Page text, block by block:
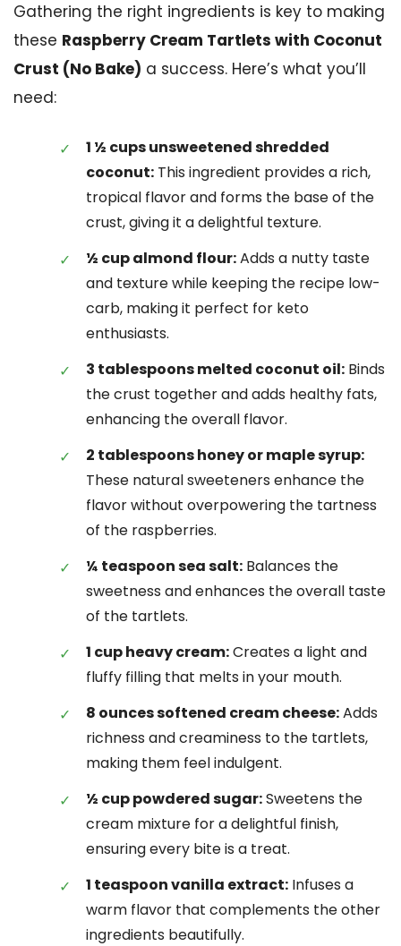
Gathering the right ingredients is key to making
these Raspberry Cream Tartlets with Coconut
Crust (No Bake) a success. Here’s what you’ll
need:
1 ½ cups unsweetened shredded
coconut: This ingredient provides a rich,
tropical flavor and forms the base of the
crust, giving it a delightful texture.
½ cup almond flour:Adds a nutty taste
and texture while keeping the recipe low-
carb, making it perfect for keto
enthusiasts.
3 tablespoons melted coconut oil: Binds
the crust together and adds healthy fats,
enhancing the overall flavor.
2 tablespoons honey or maple syrup:
These natural sweeteners enhance the
flavor without overpowering the tartness
of the raspberries.
¼ teaspoon sea salt: Balances the
sweetness and enhances the overall taste
of the tartlets.
1 cup heavy cream:Creates a light and
fluffy filling that melts in your mouth.
8 ounces softened cream cheese:Adds
richness and creaminess to the tartlets,
making them feel indulgent.
½ cup powdered sugar:Sweetens the
cream mixture for a delightful finish,
ensuring every bite is a treat.
1 teaspoon vanilla extract: Infuses a
warm flavor that complements the other
ingredients beautifully.